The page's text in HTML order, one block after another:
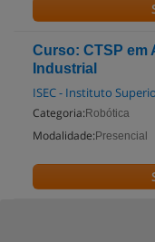
Curso: CTSP em
Industrial
ISEC - Instituto
Categoria: Robótica
Modalidade: Presencial